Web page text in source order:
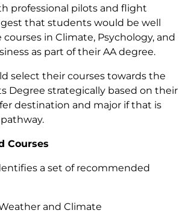
professional pilots and flight
that students would be well
in Climate, Psychology, and
as part of their AA degree.
select their courses towards the
Degree strategically based on their
destination and major if that is
Courses
a set of recommended
and Climate